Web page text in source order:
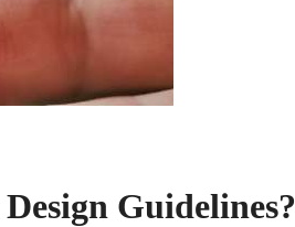
Guidelines?